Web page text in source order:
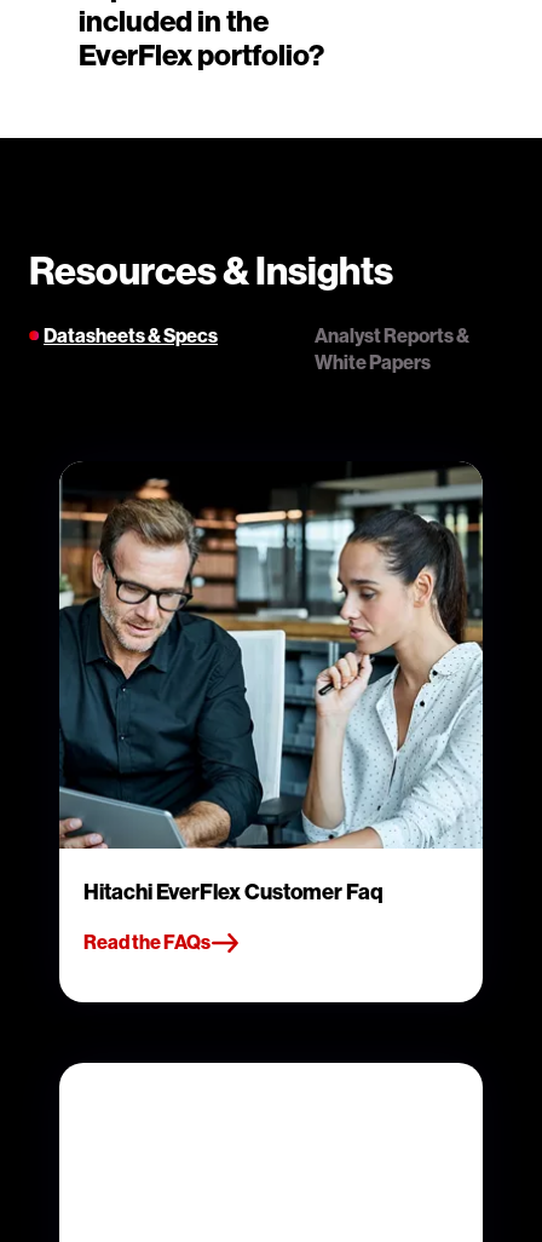
included in the
EverFlex portfolio?
Resources & Insights
Datasheets & Specs
Analyst Reports &
White Papers
Hitachi EverFlex Customer Faq
Read the FAQs